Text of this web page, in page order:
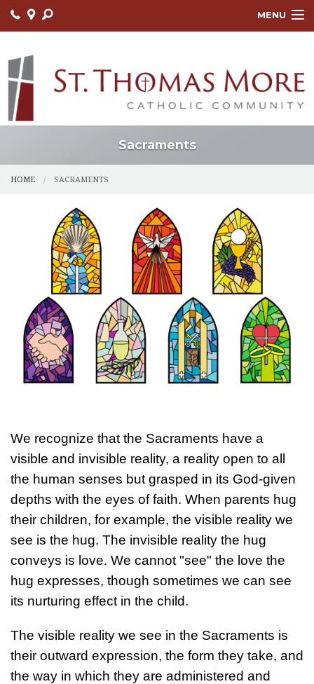
MENU
ABOUT
FAITH FORMATION
CONTACT US
ONLINE GIVING
Sacraments
HOME SACRAMENTS
We recognize that the Sacraments have a
visible and invisible reality, a reality open to all
the human senses but grasped in its God-given
depths with the eyes of faith. When parents hug
their children, for example, the visible reality we
see is the hug. The invisible reality the hug
conveys is love. We cannot "see" the love the
hug expresses, though sometimes we can see
its nurturing effect in the child.
The visible reality we see in the Sacraments is
their outward expression, the form they take, and
the way in which they are administered and